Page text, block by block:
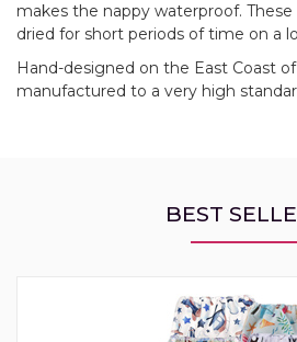
makes the nappy waterproof.
dried for short periods of time on a
Hand-designed on the East Coast
manufactured to a very high
BEST